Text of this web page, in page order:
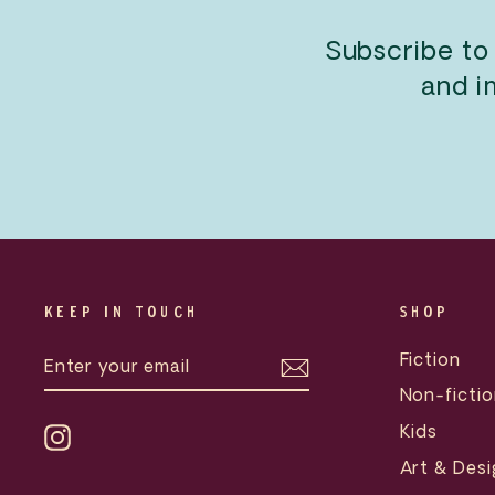
Subscribe to
and
KEEP IN TOUCH
YOUR
EMAIL
Instagram
SHOP
Fiction
Non-
Kids
Art &